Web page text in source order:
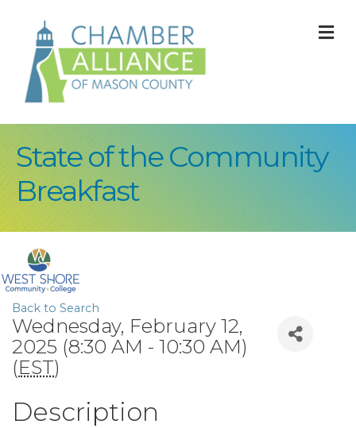
State of the Community
Breakfast
Back to Search
Wednesday, February 12,
2025 (8:30 AM - 10:30 AM)
(EST)
Description